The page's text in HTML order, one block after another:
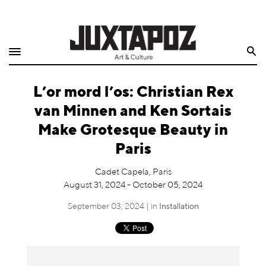
Shop
Quarterly
Archive
L’or mord l’os: Christian Rex
van Minnen and Ken Sortais
Make Grotesque Beauty in
Paris
Cadet Capela, Paris
August 31, 2024 - October 05, 2024
September 03, 2024 | in Installation